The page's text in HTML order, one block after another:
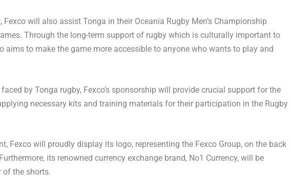
Fexco will also assist Tonga in their Oceania Rugby Men’s Championship
Through the long-term support of rugby which is culturally important to
aims to make the game more accessible to anyone who wants to play and
by Tonga rugby, Fexco’s sponsorship will provide crucial support for the
necessary kits and training materials for their participation in the Rugby
Fexco will proudly display its logo, representing the Fexco Group, on the back
its renowned currency exchange brand, No1 Currency, will be
of the shorts.